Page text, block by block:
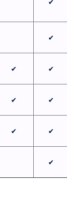
✔
✔ ✔
✔ ✔
✔ ✔
✔